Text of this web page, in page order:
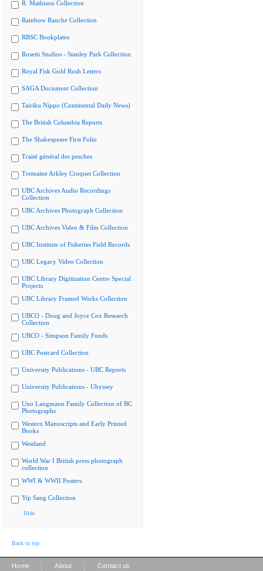
R. Mathison Collection
Rainbow Ranche Collection
RBSC Bookplates
Rosetti Studios - Stanley Park Collection
Royal Fisk Gold Rush Letters
SAGA Document Collection
Tairiku Nippo (Continental Daily News)
The British Columbia Reports
The Shakespeare First Folio
Traité général des pesches
Tremaine Arkley Croquet Collection
UBC Archives Audio Recordings
Collection
UBC Archives Photograph Collection
UBC Archives Video & Film Collection
UBC Institute of Fisheries Field Records
UBC Legacy Video Collection
UBC Library Digitization Centre Special
Projects
UBC Library Framed Works Collection
UBCO - Doug and Joyce Cox Research
Collection
UBCO - Simpson Family Fonds
UBC Postcard Collection
University Publications - UBC Reports
University Publications - Ubyssey
Uno Langmann Family Collection of BC
Photographs
Western Manuscripts and Early Printed
Books
Westland
World War I British press photograph
collection
WWI & WWII Posters
Yip Sang Collection
Hide
Back to top
Home About Contact us